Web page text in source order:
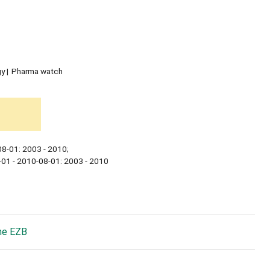
Pharma watch
01: 2003 - 2010;
- 2010-08-01: 2003 - 2010
EZB